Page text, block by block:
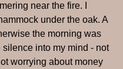
near the fire. I
under the oak. A
the morning was
into my mind - not
worrying about money